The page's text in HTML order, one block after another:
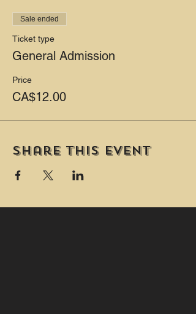
Sale ended
Ticket type
General Admission
Price
CA$12.00
Share this event